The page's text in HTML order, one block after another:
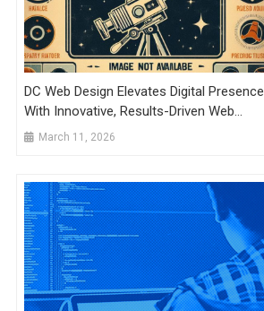
DC Web Design Elevates Digital Presence
With Innovative, Results-Driven Web
Solutions
March 11, 2026